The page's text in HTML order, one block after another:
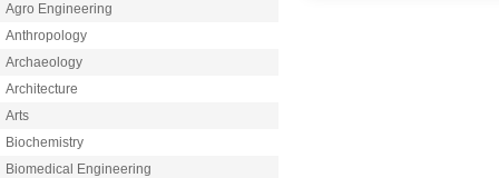
Agro Engineering
Anthropology
Archaeology
Architecture
Arts
Biochemistry
Biomedical Engineering